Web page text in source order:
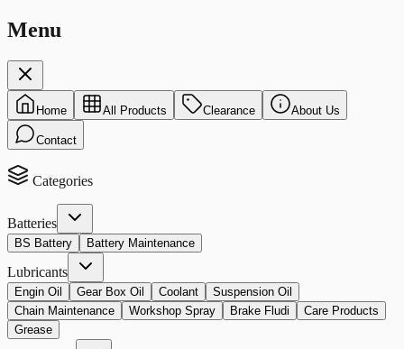
Menu
Home All Products Clearance About Us
Contact
Categories
Batteries
BS Battery Battery Maintenance
Lubricants
Engin Oil Gear Box Oil Coolant
Suspension Oil
Chain Maintenance
Workshop Spray Brake Fludi
Care Products
Grease